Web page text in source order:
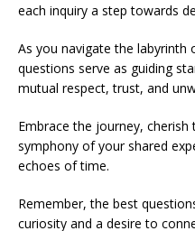
each inquiry a step towards
As you navigate the labyrinth
questions serve as guiding
mutual respect, trust, and
Embrace the journey,
symphony of your shared
echoes of time.
Remember, the best
curiosity and a desire to